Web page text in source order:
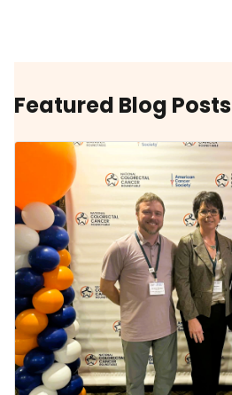
Featured Blog Posts